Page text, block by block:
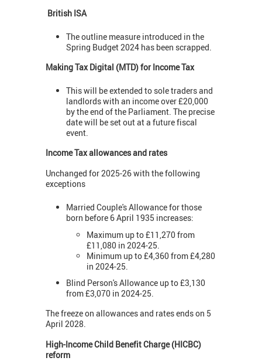
British ISA
The outline measure introduced in the
Spring Budget 2024 has been scrapped.
Making Tax Digital (MTD) for Income Tax
This will be extended to sole traders and
landlords with an income over £20,000
by the end of the Parliament. The precise
date will be set out at a future fiscal
event.
Income Tax allowances and rates
Unchanged for 2025-26 with the following
exceptions
Married Couple's Allowance for those
born before 6 April 1935 increases:
Maximum up to £11,270 from
£11,080 in 2024-25.
Minimum up to £4,360 from £4,280
in 2024-25.
Blind Person's Allowance up to £3,130
from £3,070 in 2024-25.
The freeze on allowances and rates ends on 5
April 2028.
High-Income Child Benefit Charge (HICBC)
reform